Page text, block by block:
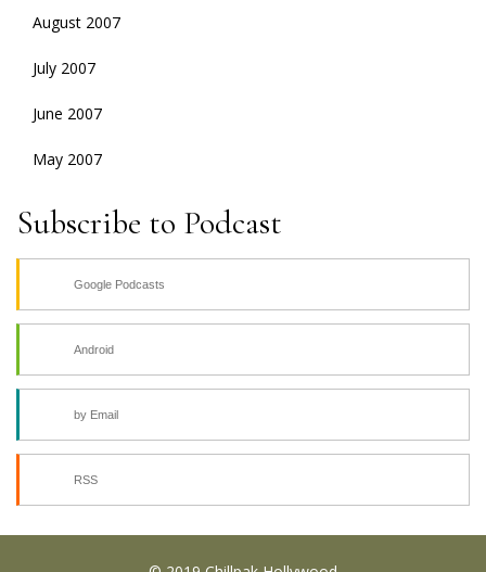
August 2007
July 2007
June 2007
May 2007
Subscribe to Podcast
Google Podcasts
Android
by Email
RSS